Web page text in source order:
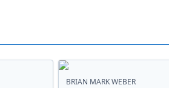
BRIAN MARK WEBER